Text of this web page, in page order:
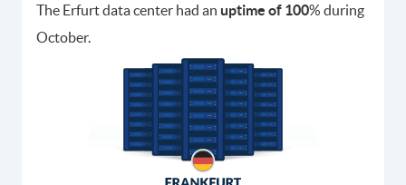
The Erfurt data center had an uptime of 100% during
October.